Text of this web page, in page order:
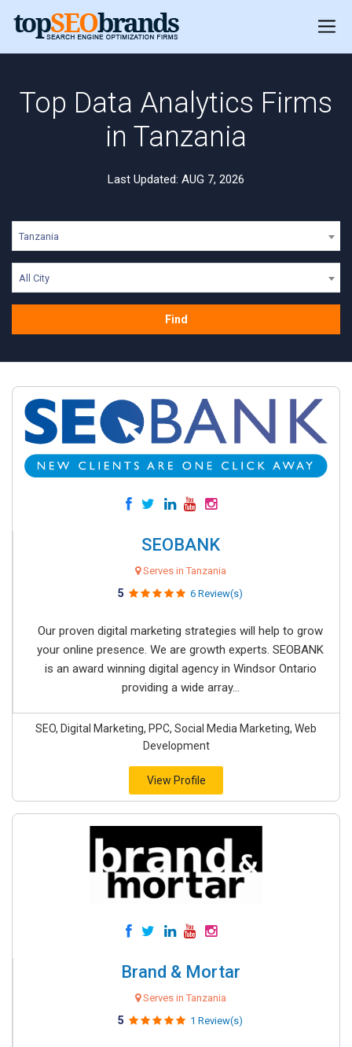
Top Data Analytics Firms
in Tanzania
Last Updated: AUG 7, 2026
Tanzania
All City
Find
SEOBANK
Serves in Tanzania
5 6 Review(s)
Our proven digital marketing strategies will help to grow
your online presence. We are growth experts. SEOBANK
is an award winning digital agency in Windsor Ontario
providing a wide array...
SEO, Digital Marketing, PPC, Social Media Marketing, Web
Development
View Profile
Brand & Mortar
Serves in Tanzania
5 1 Review(s)